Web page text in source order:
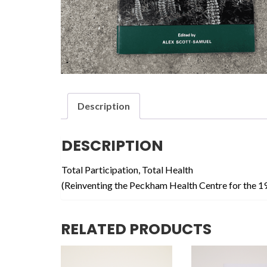
Description
DESCRIPTION
Total Participation, Total Health
(Reinventing the Peckham Health Centre for the
RELATED PRODUCTS